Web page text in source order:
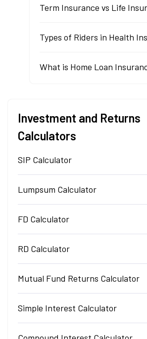
Term Insurance vs Life
Types of Riders in Health
What is Home Loan
Investment and Returns
Calculators
SIP Calculator
Lumpsum Calculator
FD Calculator
RD Calculator
Mutual Fund Returns Calculator
Simple Interest Calculator